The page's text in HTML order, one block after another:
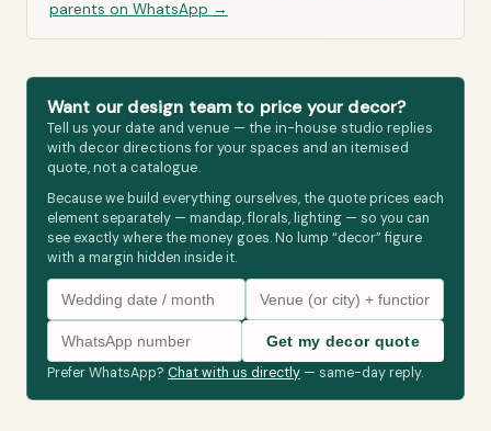
parents on WhatsApp →
Want our design team to price your decor?
Tell us your date and venue — the in-house studio replies
with decor directions for your spaces and an itemised
quote, not a catalogue.
Because we build everything ourselves, the quote prices each
element separately — mandap, florals, lighting — so you can
see exactly where the money goes. No lump “decor” figure
with a margin hidden inside it.
Get my decor quote
Prefer WhatsApp? Chat with us directly — same-day reply.